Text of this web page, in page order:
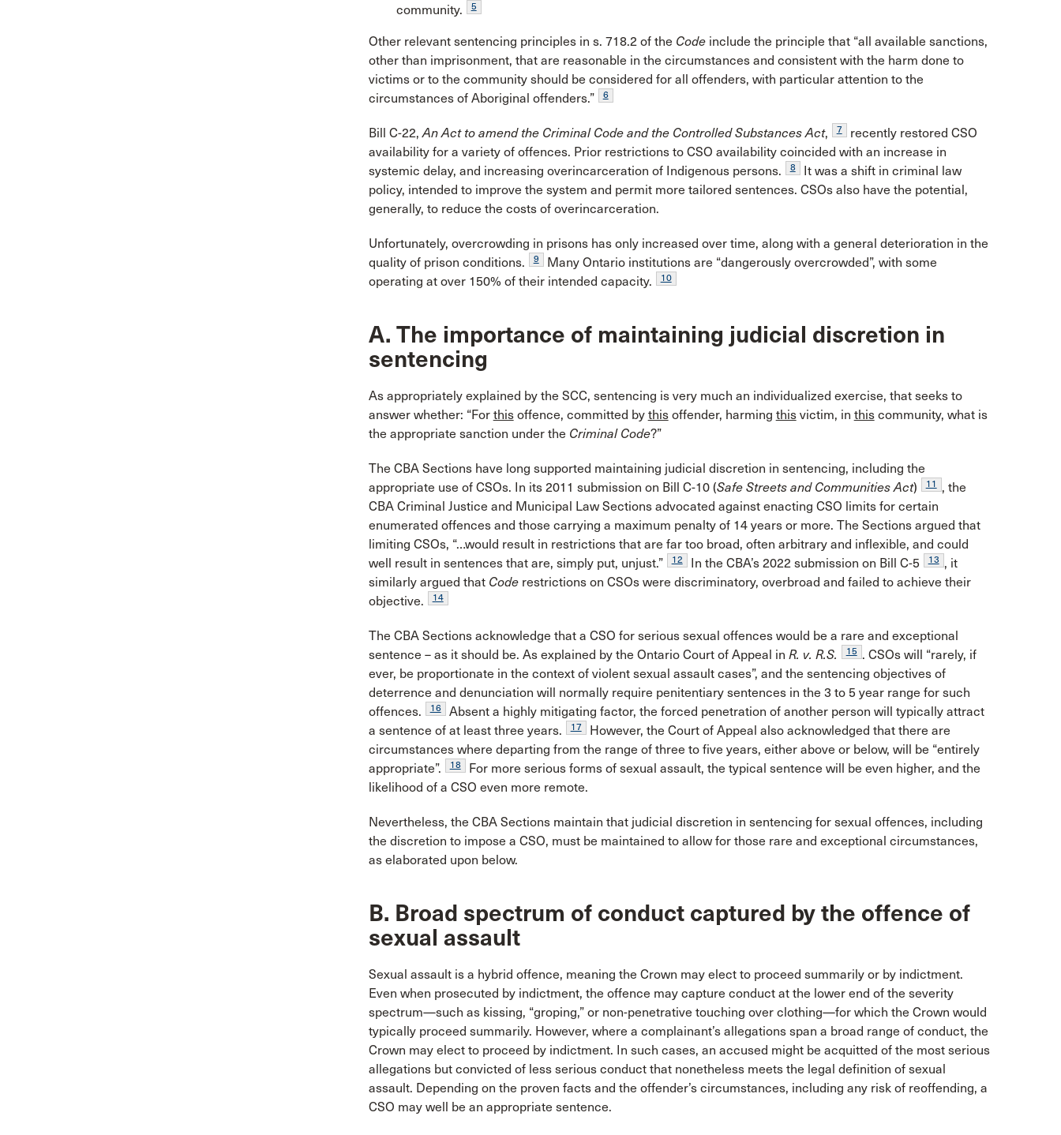
community.
5
Other relevant sentencing principles in s. 718.2 of the Codeinclude the principle that “all available sanctions,
other than imprisonment, that are reasonable in the circumstances and consistent with the harm done to
victims or to the community should be considered for all offenders, with particular attention to the
circumstances of Aboriginal offenders.”
6
Bill C-22,An Act to amend the Criminal Code and the Controlled Substances Act, 7
recently restored CSO
availability for a variety of offences. Prior restrictions to CSO availability coincided with an increase in
systemic delay, and increasing overincarceration of Indigenous persons.
8
It was a shift in criminal law
policy, intended to improve the system and permit more tailored sentences. CSOs also have the potential,
generally, to reduce the costs of overincarceration.
Unfortunately, overcrowding in prisons has only increased over time, along with a general deterioration in the
quality of prison conditions.
9
Many Ontario institutions are “dangerously overcrowded”, with some
operating at over 150% of their intended capacity.
10
A. The importance of maintaining judicial discretion in
sentencing
As appropriately explained by the SCC, sentencing is very much an individualized exercise, that seeks to
answer whether: “For thisoffence, committed by thisoffender, harming thisvictim, in thiscommunity, what is
the appropriate sanction under the Criminal Code?”
The CBA Sections have long supported maintaining judicial discretion in sentencing, including the
appropriate use of CSOs. In its 2011 submission on Bill C-10 (Safe Streets and Communities Act) 11
, the
CBA Criminal Justice and Municipal Law Sections advocated against enacting CSO limits for certain
enumerated offences and those carrying a maximum penalty of 14 years or more. The Sections argued that
limiting CSOs, “…would result in restrictions that are far too broad, often arbitrary and inflexible, and could
well result in sentences that are, simply put, unjust.”
12 In the CBA’s 2022 submission on Bill C-5 13 , it
similarly argued that Coderestrictions on CSOs were discriminatory, overbroad and failed to achieve their
objective.
14
The CBA Sections acknowledge that a CSO for serious sexual offences would be a rare and exceptional
sentence – as it should be. As explained by the Ontario Court of Appeal in R. v. R.S. 15 . CSOs will “rarely, if
ever, be proportionate in the context of violent sexual assault cases”, and the sentencing objectives of
deterrence and denunciation will normally require penitentiary sentences in the 3 to 5 year range for such
offences.
16
Absent a highly mitigating factor, the forced penetration of another person will typically attract
a sentence of at least three years.
17
However, the Court of Appeal also acknowledged that there are
circumstances where departing from the range of three to five years, either above or below, will be “entirely
appropriate”.
18
For more serious forms of sexual assault, the typical sentence will be even higher, and the
likelihood of a CSO even more remote.
Nevertheless, the CBA Sections maintain that judicial discretion in sentencing for sexual offences, including
the discretion to impose a CSO, must be maintained to allow for those rare and exceptional circumstances,
as elaborated upon below.
B. Broad spectrum of conduct captured by the offence of
sexual assault
Sexual assault is a hybrid offence, meaning the Crown may elect to proceed summarily or by indictment.
Even when prosecuted by indictment, the offence may capture conduct at the lower end of the severity
spectrum—such as kissing, “groping,” or non-penetrative touching over clothing—for which the Crown would
typically proceed summarily. However, where a complainant’s allegations span a broad range of conduct, the
Crown may elect to proceed by indictment. In such cases, an accused might be acquitted of the most serious
allegations but convicted of less serious conduct that nonetheless meets the legal definition of sexual
assault. Depending on the proven facts and the offender’s circumstances, including any risk of reoffending, a
CSO may well be an appropriate sentence.